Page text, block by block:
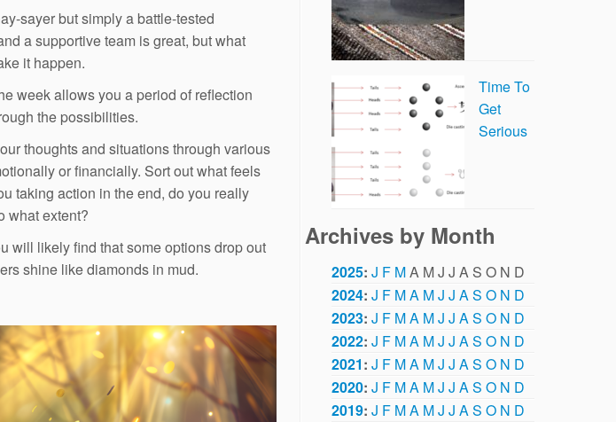
sayer but simply a battle-tested
a supportive team is great, but what
it happen.
week allows you a period of reflection
the possibilities.
thoughts and situations through various
or financially. Sort out what feels
taking action in the end, do you really
what extent?
will likely find that some options drop out
shine like diamonds in mud.
Time To
Get
Serious
Archives by Month
2025: J F MA MJ J A S O N D
2024: J F MA MJ J AS O N D
2023: J F MA MJ J AS O N D
2022: J F MA MJ J AS O N D
2021: J F MA MJ J AS O N D
2020: J F MA MJ J AS O N D
2019: J F MA MJ J AS O N D